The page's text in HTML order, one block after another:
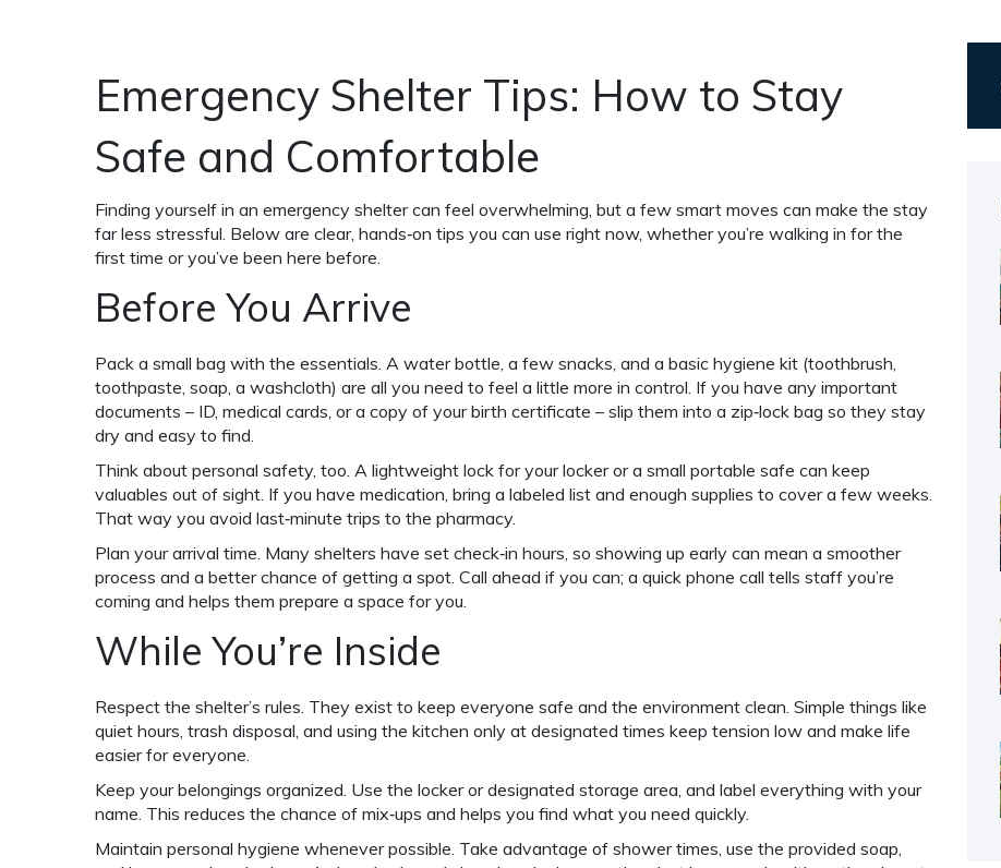
Emergency Shelter Tips: How to Stay
Safe and Comfortable
Finding yourself in an emergency shelter can feel overwhelming, but a few smart moves can make the stay
far less stressful. Below are clear, hands‑on tips you can use right now, whether you’re walking in for the
first time or you’ve been here before.
Before You Arrive
Pack a small bag with the essentials. A water bottle, a few snacks, and a basic hygiene kit (toothbrush,
toothpaste, soap, a washcloth) are all you need to feel a little more in control. If you have any important
documents – ID, medical cards, or a copy of your birth certificate – slip them into a zip‑lock bag so they stay
dry and easy to find.
Think about personal safety, too. A lightweight lock for your locker or a small portable safe can keep
valuables out of sight. If you have medication, bring a labeled list and enough supplies to cover a few weeks.
That way you avoid last‑minute trips to the pharmacy.
Plan your arrival time. Many shelters have set check‑in hours, so showing up early can mean a smoother
process and a better chance of getting a spot. Call ahead if you can; a quick phone call tells staff you’re
coming and helps them prepare a space for you.
While You’re Inside
Respect the shelter’s rules. They exist to keep everyone safe and the environment clean. Simple things like
quiet hours, trash disposal, and using the kitchen only at designated times keep tension low and make life
easier for everyone.
Keep your belongings organized. Use the locker or designated storage area, and label everything with your
name. This reduces the chance of mix‑ups and helps you find what you need quickly.
Maintain personal hygiene whenever possible. Take advantage of shower times, use the provided soap,